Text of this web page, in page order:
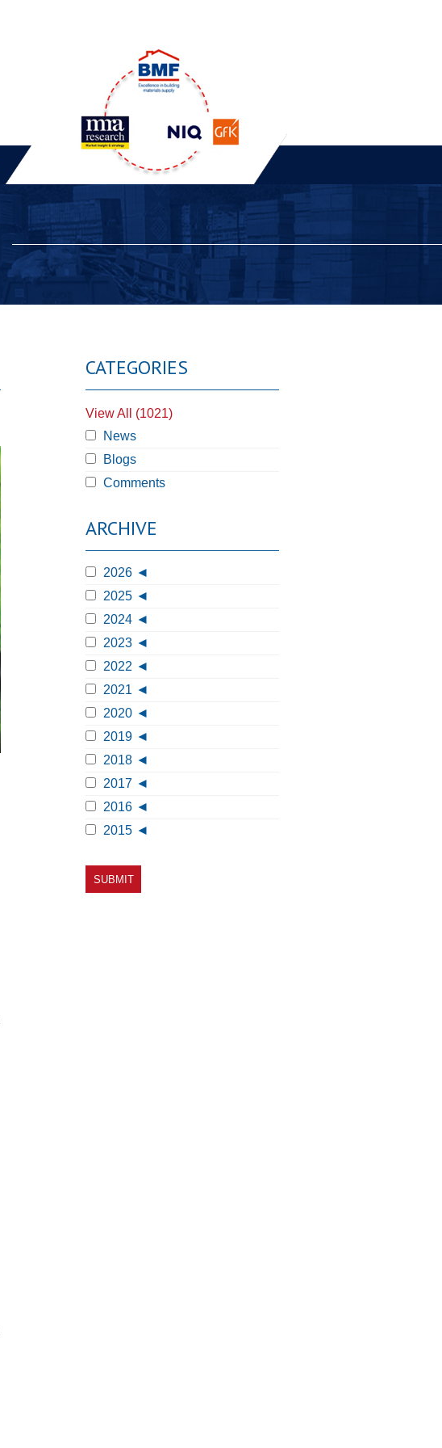
CATEGORIES
View All (1021)
News
Blogs
Comments
ARCHIVE
2026
2025
2024
2023
2022
2021
2020
2019
2018
2017
2016
2015